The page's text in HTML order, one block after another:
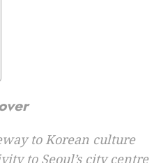
to Korean culture
to Seoul’s city centre